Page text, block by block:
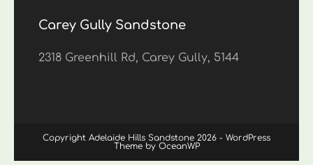
Carey Gully Sandstone
2318 Greenhill Rd, Carey Gully, 5144
Copyright Adelaide Hills Sandstone 2026 - WordPress
Theme by OceanWP